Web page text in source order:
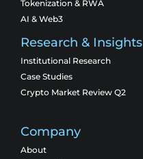
Tokenization & RWA
AI & Web3
Research & Insights
Institutional Research
Case Studies
Crypto Market Review Q2
Company
About